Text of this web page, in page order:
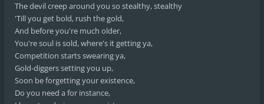
The devil creep around you so stealthy, stealthy
'Till you get bold, rush the gold,
And before you're much older,
You're soul is sold, where's it getting ya,
Competition starts swearing ya,
Gold-diggers setting you up,
Soon be forgetting your existence,
Do you need a for instance,